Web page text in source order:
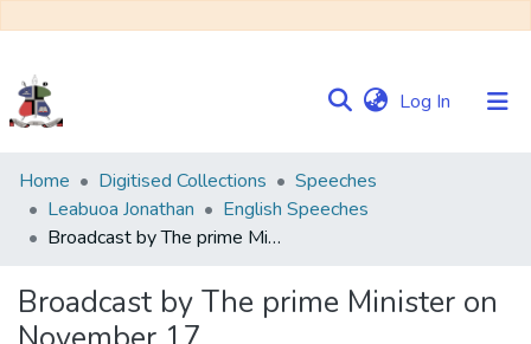
Log In (current)
Communities
&
Collections
Home Digitised Collections
Speeches
Leabuoa Jonathan
English Speeches
Broadcast by The prime Minister on November 17
Broadcast by The prime Minister on